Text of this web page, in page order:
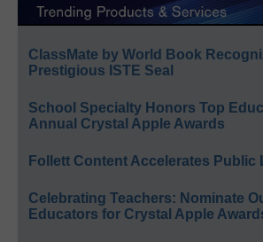
ClassMate by World Book
Prestigious ISTE Seal
School Specialty Honors Top
Annual Crystal Apple Awards
Follett Content Accelerates Public
Celebrating Teachers: Nominate
Educators for Crystal Apple